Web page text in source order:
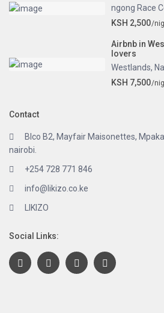
ngong Race
KSH 2,500/
Airbnb in
lovers
Westlands,
KSH 7,500/
Contact
Blco B2, Mayfair Maisonettes,
nairobi.
+254 728 771 846
info@likizo.co.ke
LIKIZO
Social Links: